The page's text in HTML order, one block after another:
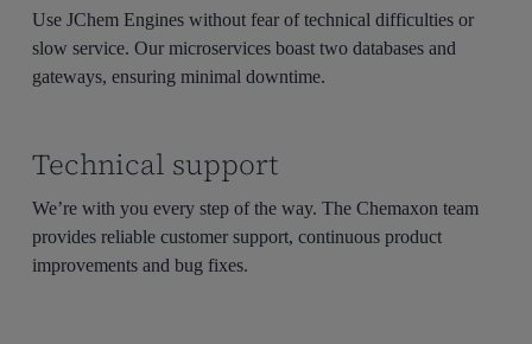
Use JChem Engines without fear of technical difficulties or
slow service. Our microservices boast two databases and
gateways, ensuring minimal downtime.
Technical support
We’re with you every step of the way. The Chemaxon team
provides reliable customer support, continuous product
improvements and bug fixes.